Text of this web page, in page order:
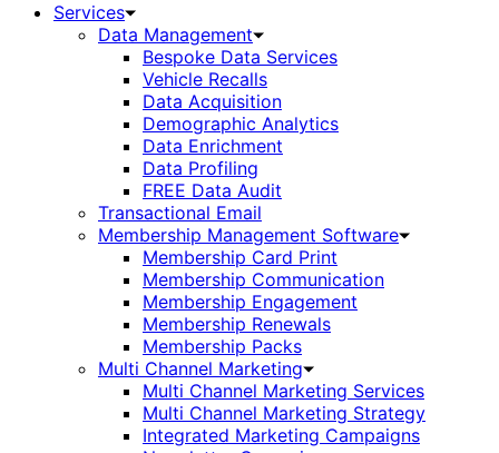
Services
Data Management
Bespoke Data Services
Vehicle Recalls
Data Acquisition
Demographic Analytics
Data Enrichment
Data Profiling
FREE Data Audit
Transactional Email
Membership Management Software
Membership Card Print
Membership Communication
Membership Engagement
Membership Renewals
Membership Packs
Multi Channel Marketing
Multi Channel Marketing Services
Multi Channel Marketing Strategy
Integrated Marketing Campaigns